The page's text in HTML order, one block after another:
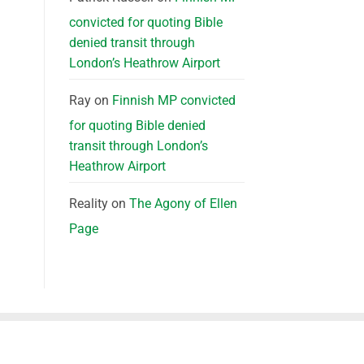
convicted for quoting Bible
denied transit through
London’s Heathrow Airport
Rayon Finnish MP convicted
for quoting Bible denied
transit through London’s
Heathrow Airport
Realityon The Agony of Ellen
Page